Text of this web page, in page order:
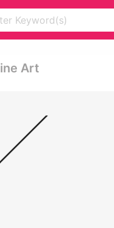
Art